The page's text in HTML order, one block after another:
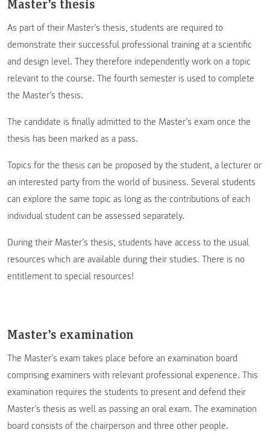
As part of their Master’s thesis, students are required to
demonstrate their successful professional training at a scientific
and design level. They therefore independently work on a topic
relevant to the course. The fourth semester is used to complete
the Master’s thesis.
The candidate is finally admitted to the Master’s exam once the
thesis has been marked as a pass.
Topics for the thesis can be proposed by the student, a lecturer or
an interested party from the world of business. Several students
can explore the same topic as long as the contributions of each
individual student can be assessed separately.
During their Master’s thesis, students have access to the usual
resources which are available during their studies. There is no
entitlement to special resources!
Master’s examination
The Master’s exam takes place before an examination board
comprising examiners with relevant professional experience. This
examination requires the students to present and defend their
Master’s thesis as well as passing an oral exam. The examination
board consists of the chairperson and three other people.